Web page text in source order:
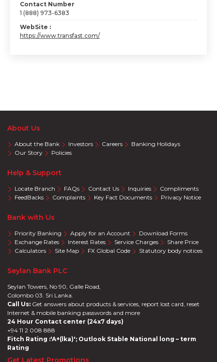
Contact Number
1 (888) 973-6383
WebSite :
https://www.transfast.com/
About Us
About the Bank Investors Careers
Banking Holidays
Our Story
Policies
Help & Support
Locate Branch FAQs Contact Us Inquiries
Compliments
FeedBacks
Complaints Key Fact Documents Privacy Notice
Bank with Us
Priority Banking Apply for an Account
Download Forms
Exchange Rates
Interest Rates Service Charges
Share Price
Calculators
Site Map FX Global Code Statutory body notices
Seylan Bank PLC
Seylan Towers, No 90, Galle Road,
Colombo 03. Sri Lanka.
Call Us: Get answers about products & services, report lost card, reset
Internet & mobile banking passwords and more
24 Hour Contact center (24x7 days)
+94 11 2 008 888
Fitch Rating :'A+(lka)'; Outlook Stable National long – term
Rating
Get Latest Promotions